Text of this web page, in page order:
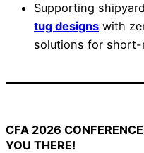
Supporting
tug designs with
solutions for short-
CFA 2026
YOU THERE!